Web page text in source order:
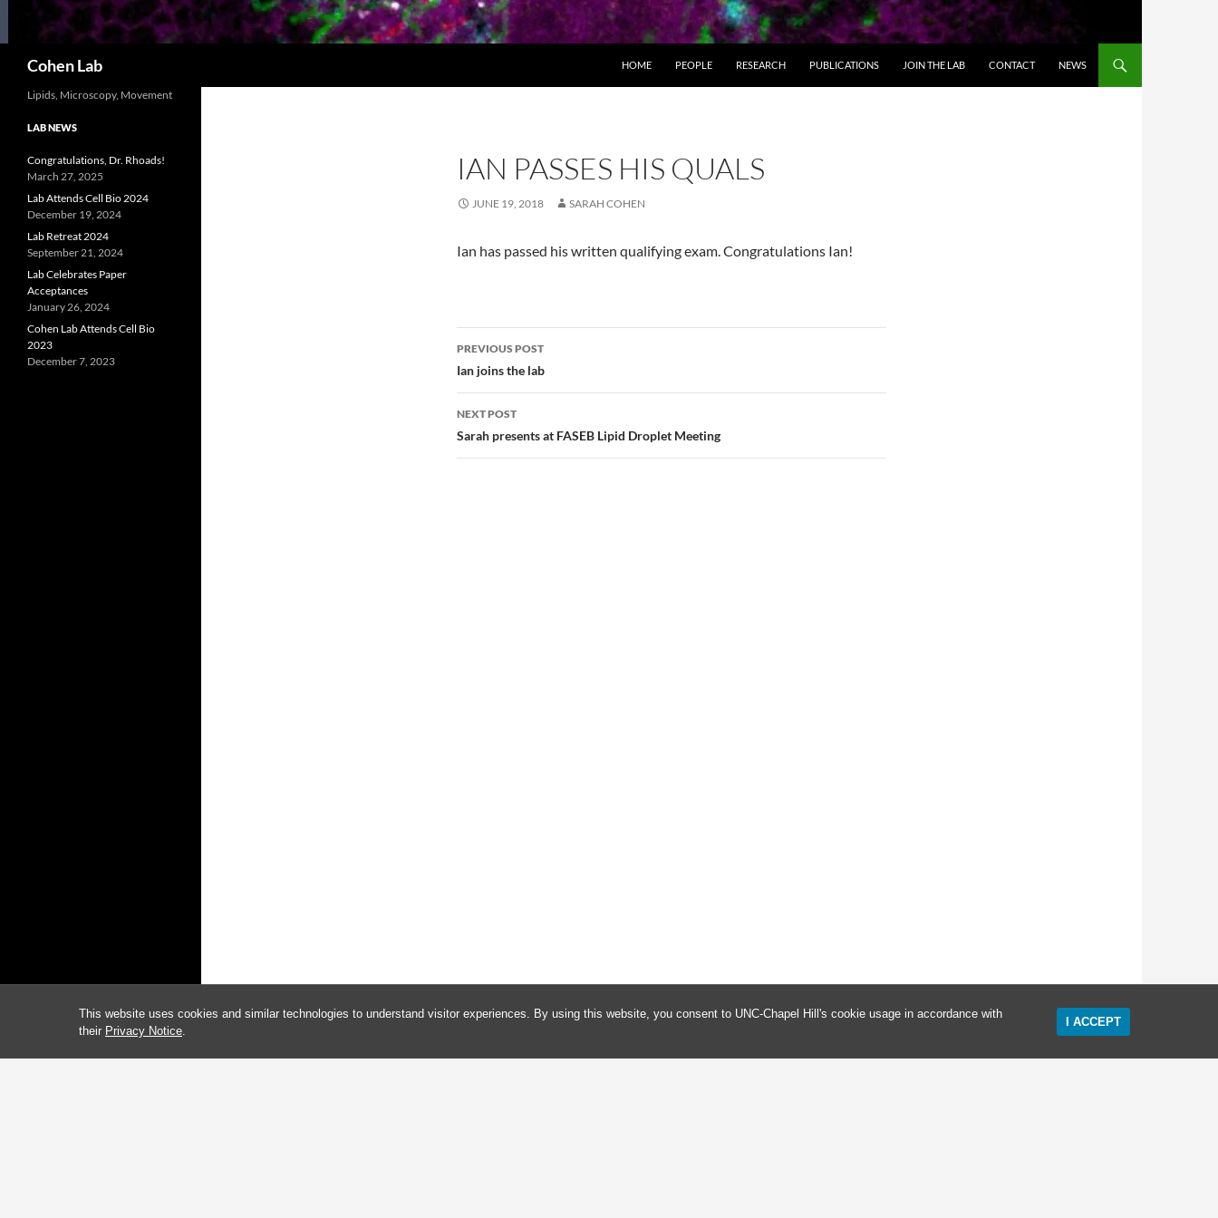
This website uses cookies and similar technologies to understand visitor experiences. By using this website, you consent to UNC-Chapel Hill's cookie usage in accordance with
their Privacy Notice
I ACCEPT
Cohen Lab HOME PEOPLE RESEARCH PUBLICATIONS JOIN THE LAB CONTACT NEWS
IAN PASSES HIS QUALS
JUNE 19, 2018 SARAH COHEN
Ian has passed his written qualifying exam. Congratulations Ian!
Post
navigation
PREVIOUS POST
Ian joins the lab
NEXT POST
Sarah presents at FASEB Lipid Droplet Meeting
Lipids, Microscopy, Movement
LAB NEWS
Congratulations, Dr. Rhoads!
March 27, 2025
Lab Attends Cell Bio 2024
December 19, 2024
Lab Retreat 2024
September 21, 2024
Lab Celebrates Paper
Acceptances
January 26, 2024
Cohen Lab Attends Cell Bio
2023
December 7, 2023